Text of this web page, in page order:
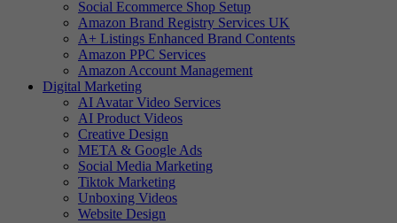
Social Ecommerce Shop Setup
Amazon Brand Registry Services UK
A+ Listings Enhanced Brand Contents
Amazon PPC Services
Amazon Account Management
Digital Marketing
AI Avatar Video Services
AI Product Videos
Creative Design
META & Google Ads
Social Media Marketing
Tiktok Marketing
Unboxing Videos
Website Design